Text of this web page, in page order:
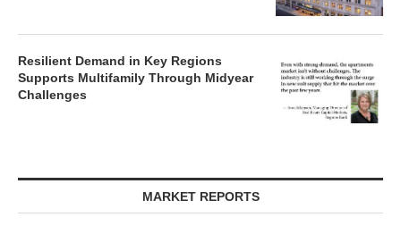
Resilient Demand in Key Regions
Supports Multifamily Through Midyear
Challenges
MARKET REPORTS